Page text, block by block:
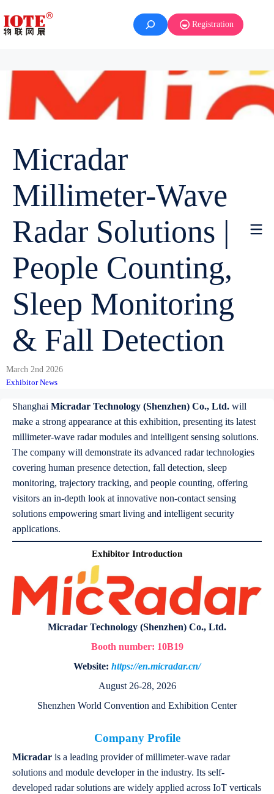
Registration
Micradar
Millimeter-Wave
Radar Solutions |
People Counting,
Sleep Monitoring
& Fall Detection
March 2nd 2026
Exhibitor News
Shanghai Micradar Technology (Shenzhen) Co., Ltd. will
make a strong appearance at this exhibition, presenting its latest
millimeter-wave radar modules and intelligent sensing solutions.
The company will demonstrate its advanced radar technologies
covering human presence detection, fall detection, sleep
monitoring, trajectory tracking, and people counting, offering
visitors an in-depth look at innovative non-contact sensing
solutions empowering smart living and intelligent security
applications.
Exhibitor Introduction
Micradar Technology (Shenzhen) Co., Ltd.
Booth number: 10B19
Website: https://en.micradar.cn/
August 26-28, 2026
Shenzhen World Convention and Exhibition Center
Company Profile
Micradar is a leading provider of millimeter-wave radar
solutions and module developer in the industry. Its self-
developed radar solutions are widely applied across IoT verticals